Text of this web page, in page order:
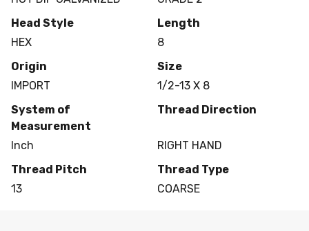
Head Style
HEX
Length
8
Origin
IMPORT
Size
1/2-13 X 8
System of
Measurement
Inch
Thread Direction
RIGHT HAND
Thread Pitch
13
Thread Type
COARSE